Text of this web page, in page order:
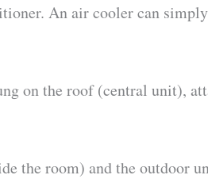
An air cooler can
on the roof (central unit),
the room) and the outdoor